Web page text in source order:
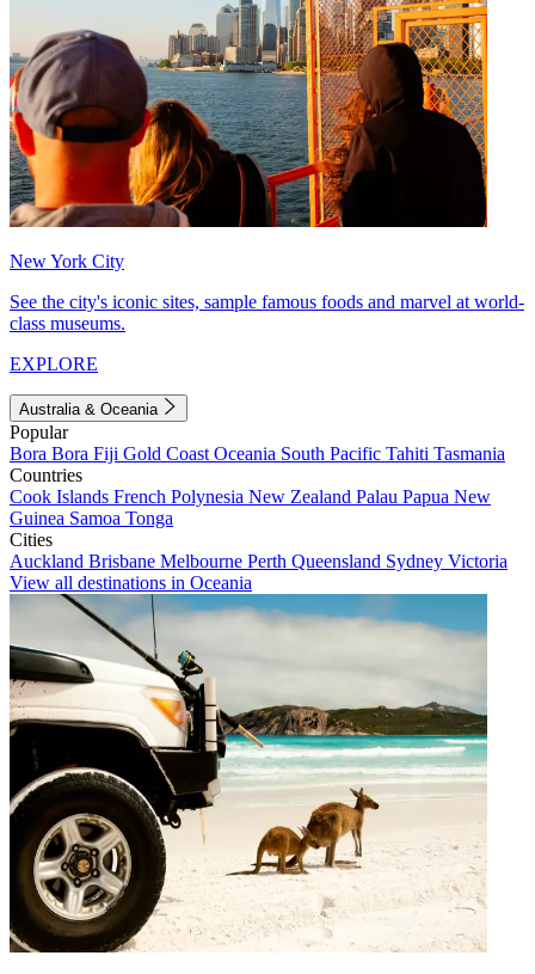
New York City
See the city's iconic sites, sample famous foods and marvel at world-
class museums.
EXPLORE
Australia & Oceania
Popular
Bora Bora Fiji Gold Coast Oceania South Pacific Tahiti Tasmania
Countries
Cook Islands French Polynesia New Zealand Palau Papua New
Guinea Samoa Tonga
Cities
Auckland Brisbane Melbourne Perth Queensland Sydney Victoria
View all destinations in Oceania